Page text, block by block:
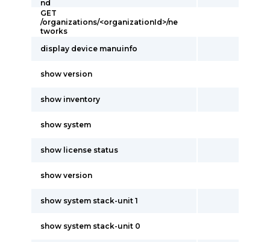
nd
GET
/organizations/<organizationId>/ne
tworks
display device manuinfo
show version
show inventory
show system
show license status
show version
show system stack-unit 1
show system stack-unit 0